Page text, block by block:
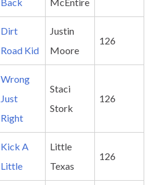
Dirt
Road Kid
Justin
Moore
126
Wrong
Just
Right
Staci
Stork
126
Kick A
Little
Little
Texas
126